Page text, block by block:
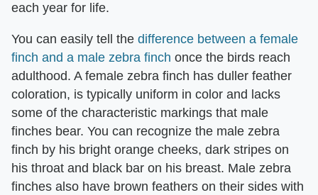
each year for life.
You can easily tell the difference between a female
finch and a male zebra finch once the birds reach
adulthood. A female zebra finch has duller feather
coloration, is typically uniform in color and lacks
some of the characteristic markings that male
finches bear. You can recognize the male zebra
finch by his bright orange cheeks, dark stripes on
his throat and black bar on his breast. Male zebra
finches also have brown feathers on their sides with